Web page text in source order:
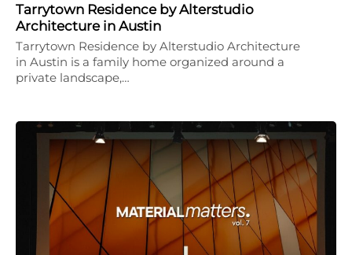
Tarrytown Residence by Alterstudio
Architecture in Austin
Tarrytown Residence by Alterstudio Architecture
in Austin is a family home organized around a
private landscape,…